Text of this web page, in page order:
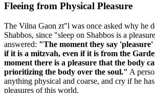
Fleeing from Physical Pleasure
The Vilna Gaon zt"l was once asked why he
Shabbos, since "sleep on Shabbos is a
answered: "The moment they say
if it is a mitzvah, even if it is from the
moment there is a pleasure that the body
prioritizing the body over the soul." A
anything physical and coarse, and cry if he
pleasures of this world.